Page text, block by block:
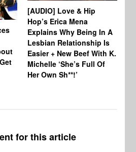
[AUDIO] Love & Hip
Hop’s Erica Mena
Explains Why Being In A
Lesbian Relationship Is
Easier + New Beef With K.
Michelle ‘She’s Full Of
Her Own Sh**!’
for this article